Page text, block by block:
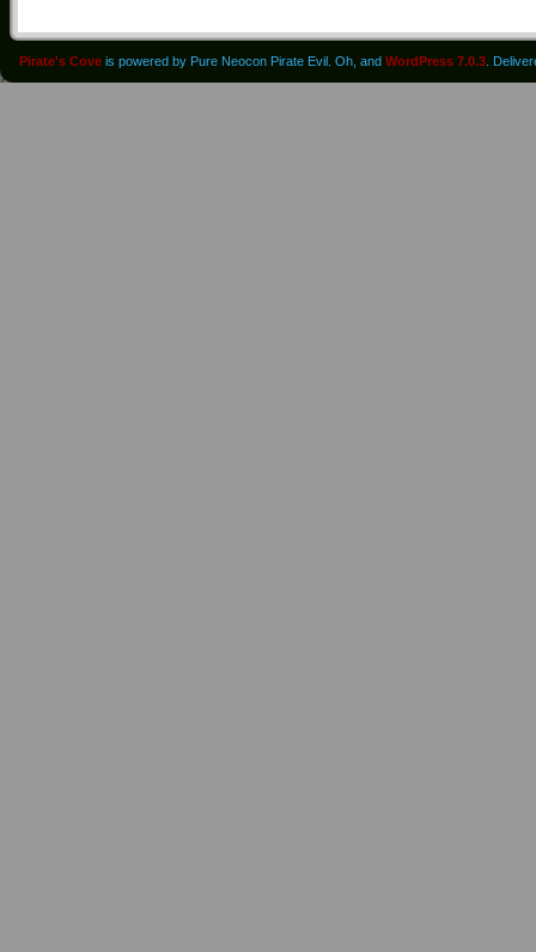
Pirate's Cove is powered by Pure Neocon Pirate Evil. Oh, and WordPress 7.0.3 .